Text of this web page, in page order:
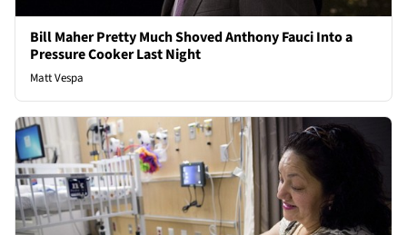
Bill Maher Pretty Much Shoved Anthony Fauci Into a
Pressure Cooker Last Night
Matt Vespa